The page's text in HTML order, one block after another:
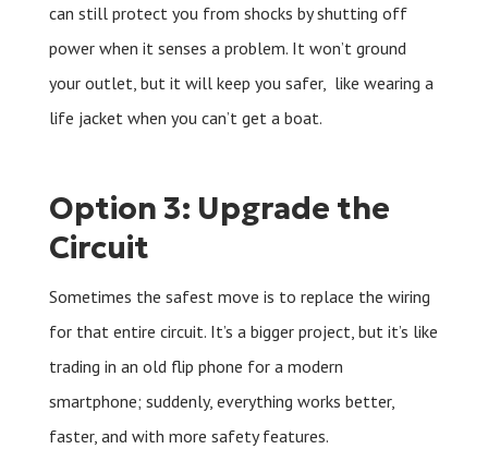
can still protect you from shocks by shutting off
power when it senses a problem. It won’t ground
your outlet, but it will keep you safer, like wearing a
life jacket when you can’t get a boat.
Option 3: Upgrade the
Circuit
Sometimes the safest move is to replace the wiring
for that entire circuit. It’s a bigger project, but it’s like
trading in an old flip phone for a modern
smartphone; suddenly, everything works better,
faster, and with more safety features.